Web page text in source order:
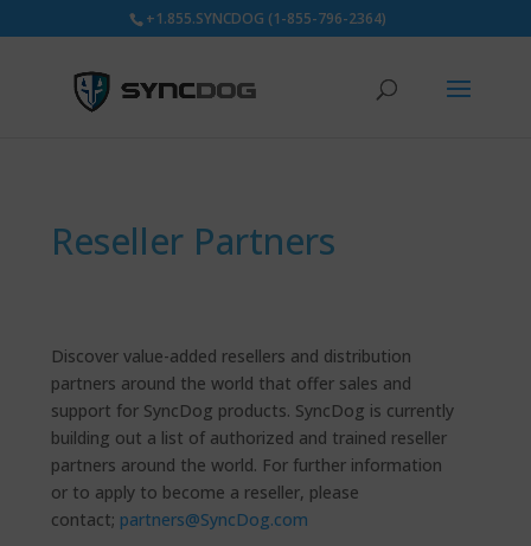
+1.855.SYNCDOG (1-855-796-2364)
Reseller Partners
Discover value-added resellers and distribution
partners around the world that offer sales and
support for SyncDog products. SyncDog is currently
building out a list of authorized and trained reseller
partners around the world. For further information
or to apply to become a reseller, please
contact; partners@SyncDog.com